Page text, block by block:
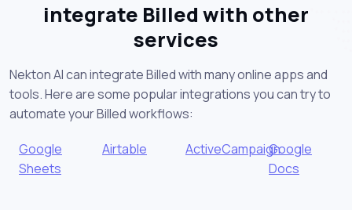
integrate Billed with other
services
Nekton AI can integrate Billed with many online apps and
tools. Here are some popular integrations you can try to
automate your Billed workflows:
Google
Sheets
Airtable ActiveCampaignGoogle
Docs